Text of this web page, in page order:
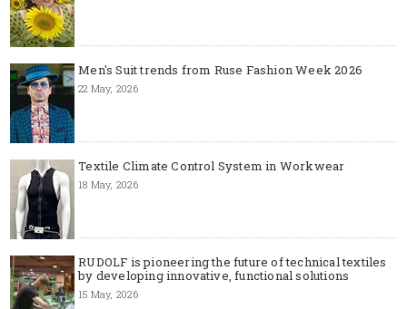
Men's Suit trends from Ruse Fashion Week 2026
22 May, 2026
Textile Climate Control System in Workwear
18 May, 2026
RUDOLF is pioneering the future of technical textiles
by developing innovative, functional solutions
15 May, 2026